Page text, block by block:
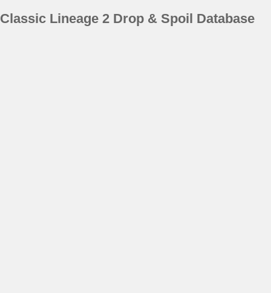
Classic Lineage 2 Drop & Spoil Database